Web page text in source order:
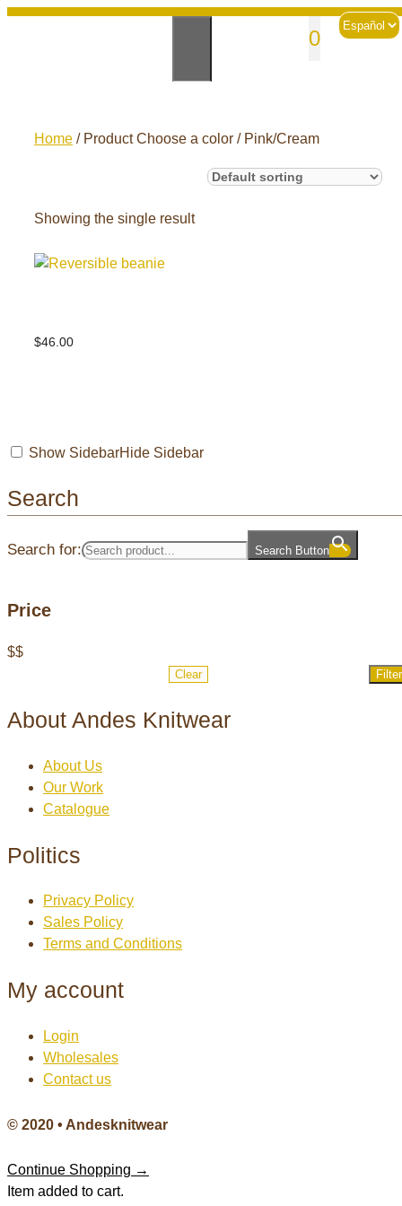
Skip
Choose
a
0
Home / Product Choose a color / Pink/Cream
Showing the single result
$46.00
Show SidebarHide Sidebar
Search
Search for: Search Button
Price
$$
Clear Filter
About Andes Knitwear
About Us
Our Work
Catalogue
Politics
Privacy Policy
Sales Policy
Terms and Conditions
My account
Login
Wholesales
Contact us
© 2020 • Andesknitwear
Continue Shopping →
Item added to cart.